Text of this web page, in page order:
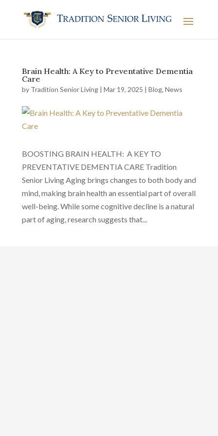
Brain Health: A Key to Preventative Dementia
Care
by Tradition Senior Living| Mar 19, 2025 | Blog, News
BOOSTING BRAIN HEALTH: A KEY TO
PREVENTATIVE DEMENTIA CARE Tradition
Senior Living Aging brings changes to both body and
mind, making brain health an essential part of overall
well-being. While some cognitive decline is a natural
part of aging, research suggests that...